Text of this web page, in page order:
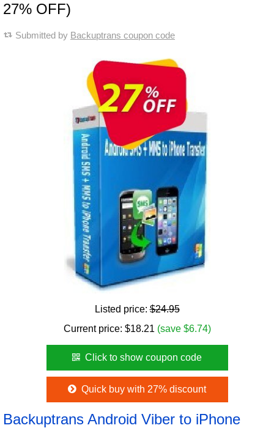
27% OFF)
Submitted by Backuptrans coupon code
Listed price:$24.95
Current price: $18.21 (save $6.74)
Click to show coupon code
Quick buy with 27% discount
Backuptrans Android Viber to iPhone